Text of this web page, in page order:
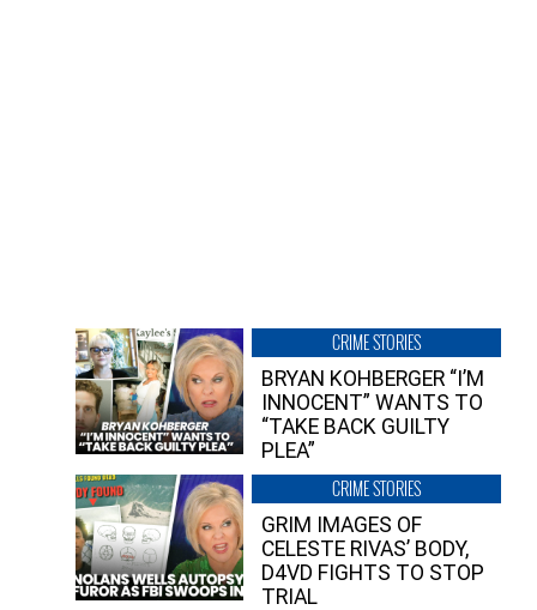
CRIME STORIES
BRYAN KOHBERGER “I’M
INNOCENT” WANTS TO
“TAKE BACK GUILTY
PLEA”
CRIME STORIES
GRIM IMAGES OF
CELESTE RIVAS’ BODY,
D4VD FIGHTS TO STOP
TRIAL